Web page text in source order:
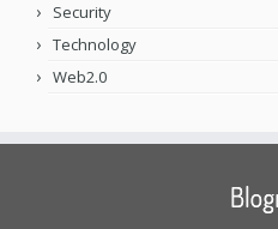
Security
Technology
Web2.0